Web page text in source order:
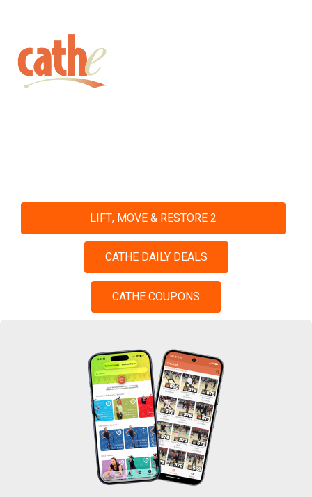
LIFT, MOVE & RESTORE 2
CATHE DAILY DEALS
CATHE COUPONS